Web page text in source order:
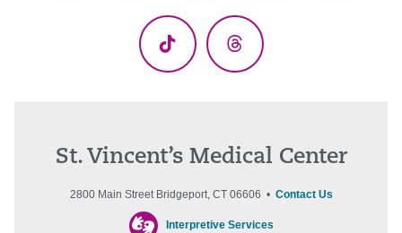
TikTok Threads
St. Vincent’s Medical Center
2800 Main Street Bridgeport, CT 06606 • Contact Us
Interpretive Services